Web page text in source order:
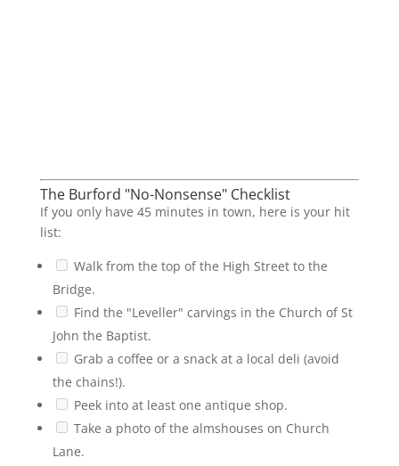
The Burford "No-Nonsense" Checklist
If you only have 45 minutes in town, here is your hit
list:
Walk from the top of the High Street to the
Bridge.
Find the "Leveller" carvings in the Church of St
John the Baptist.
Grab a coffee or a snack at a local deli (avoid
the chains!).
Peek into at least one antique shop.
Take a photo of the almshouses on Church
Lane.